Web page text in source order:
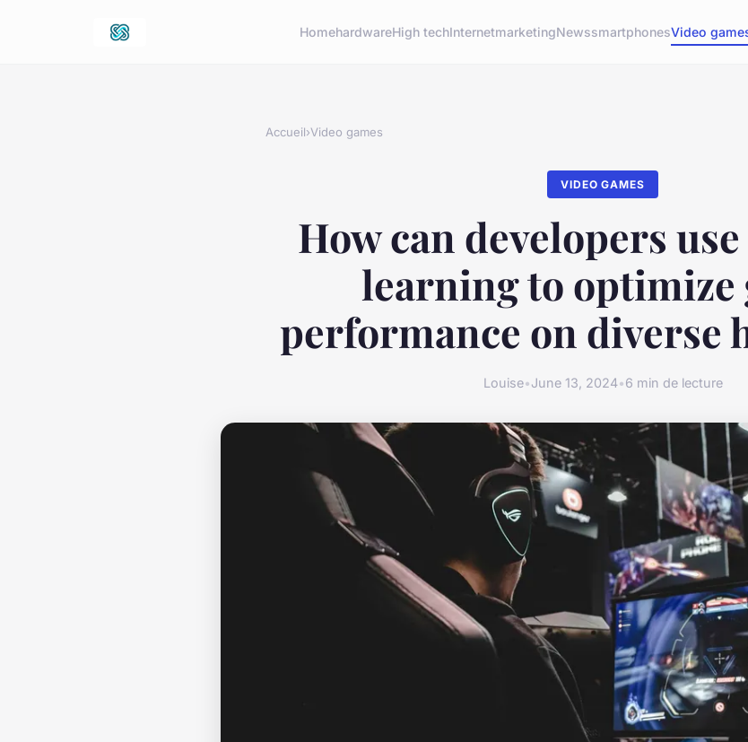
HomehardwareHigh techInternetmarketingNewssmartphonesVideo
Accueil›Video games
VIDEO GAMES
How can developers
learning to optimize
performance on diverse
Louise•June 13, 2024•6 min de lecture